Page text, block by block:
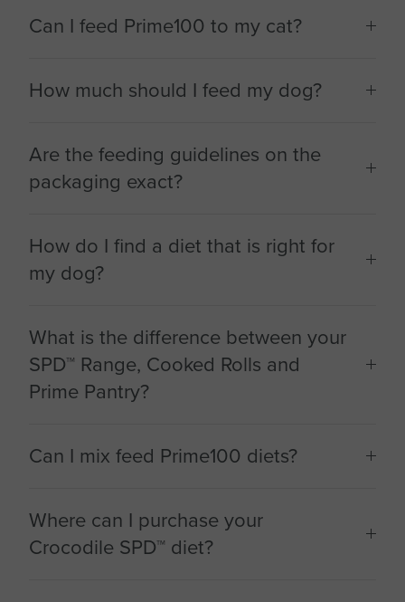
Can I feed Prime100 to my cat?
How much should I feed my dog?
Are the feeding guidelines on the
packaging exact?
How do I find a diet that is right for
my dog?
What is the difference between your
SPD™ Range, Cooked Rolls and
Prime Pantry?
Can I mix feed Prime100 diets?
Where can I purchase your
Crocodile SPD™ diet?